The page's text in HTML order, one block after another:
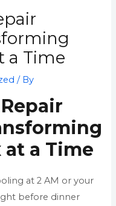
a Time
/ By
at a Time
at 2 AM or your
before dinner